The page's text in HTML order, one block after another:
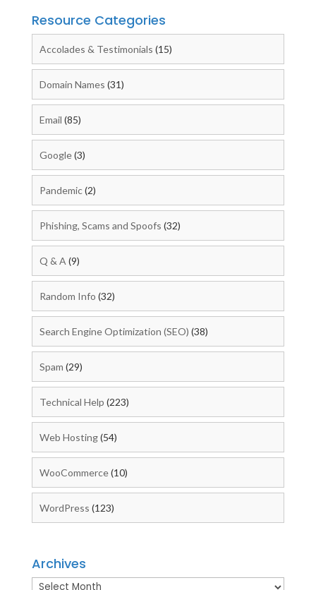
Resource Categories
Accolades & Testimonials (15)
Domain Names (31)
Email (85)
Google(3)
Pandemic(2)
Phishing, Scams and Spoofs (32)
Q & A (9)
Random Info (32)
Search Engine Optimization (SEO) (38)
Spam (29)
Technical Help (223)
Web Hosting(54)
WooCommerce(10)
WordPress (123)
Archives
Archives